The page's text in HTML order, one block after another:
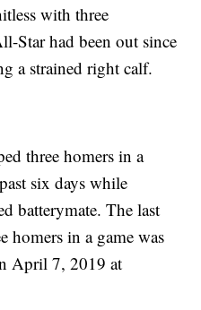
with three
Star had been out since
a strained right calf.
three homers in a
six days while
batterymate. The last
homers in a game was
April 7, 2019 at